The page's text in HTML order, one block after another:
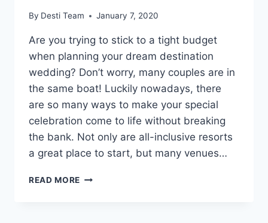
By Desti Team January 7, 2020
Are you trying to stick to a tight budget
when planning your dream destination
wedding? Don’t worry, many couples are in
the same boat! Luckily nowadays, there
are so many ways to make your special
celebration come to life without breaking
the bank. Not only are all-inclusive resorts
a great place to start, but many venues…
READ MORE AFFORDABLE